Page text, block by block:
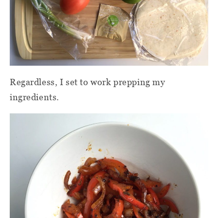
Regardless, I set to work prepping my
ingredients.